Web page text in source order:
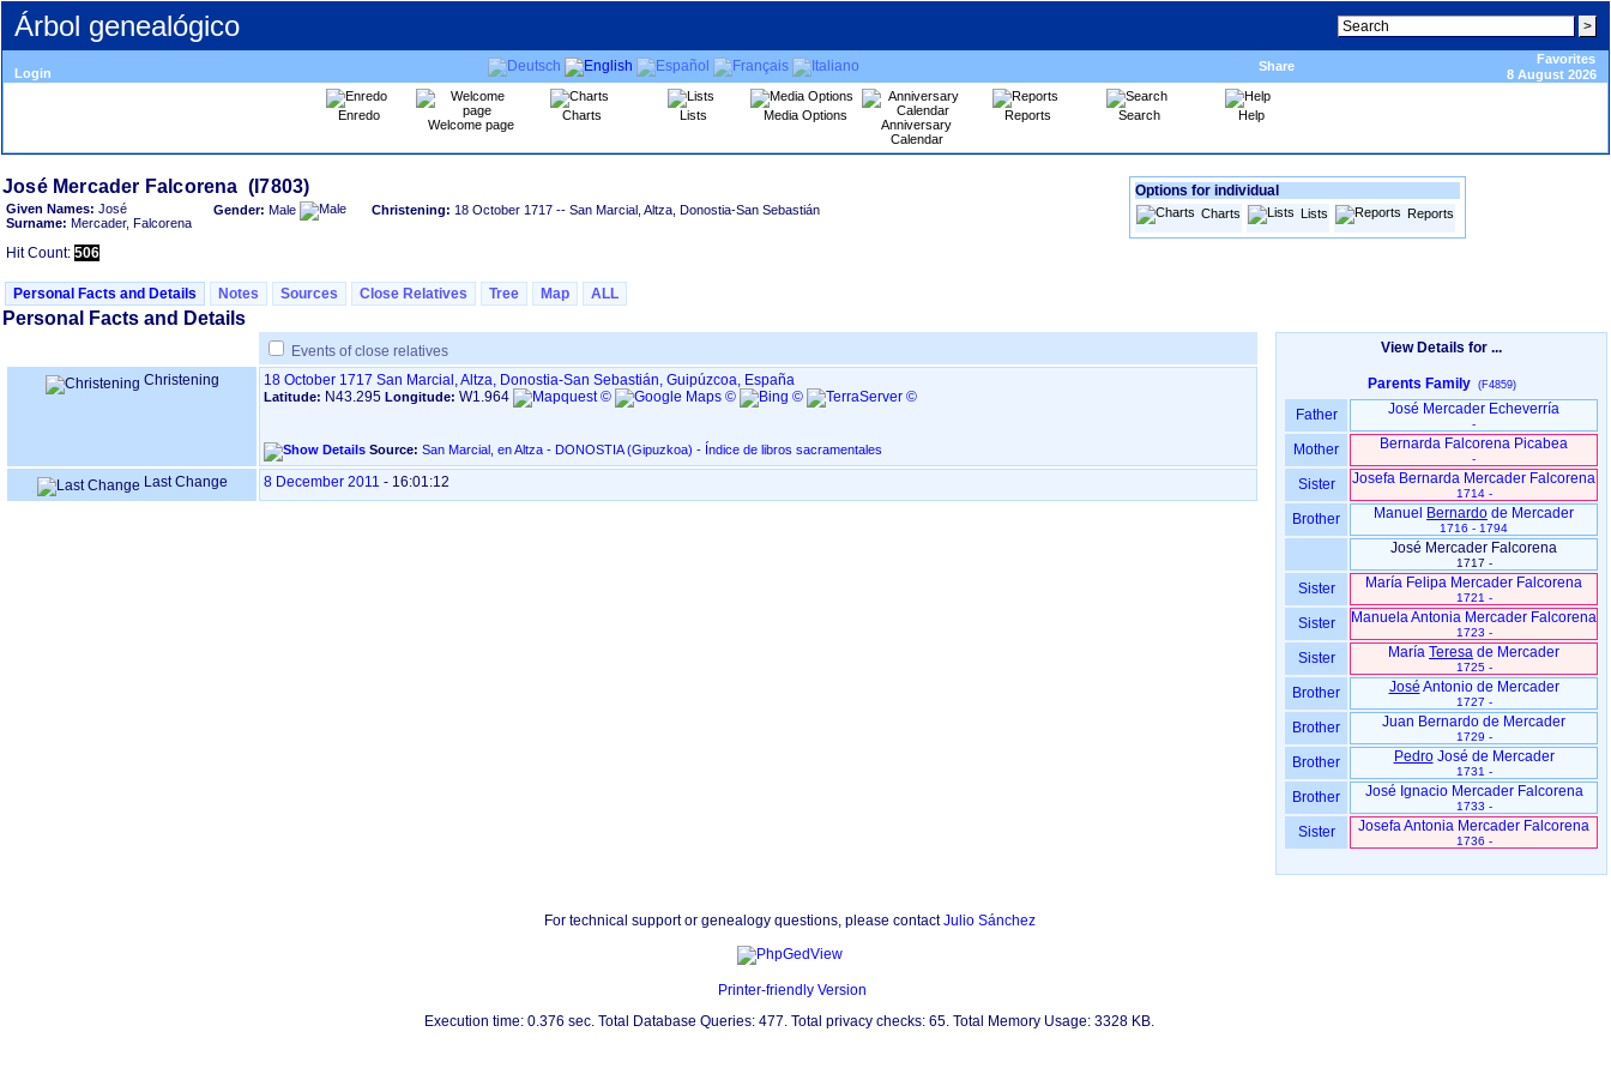
Árbol genealógico
Login Share
Favorites
8 August 2026
Enredo
Welcome page
Charts Lists Media Options
Anniversary
Calendar
Reports Search Help
Given Names: José
Surname: Mercader, Falcorena
Gender: Male Christening: 18 October 1717 -- San Marcial, Altza, Donostia-San Sebastián
Hit Count: 506
Options for individual
Charts Lists Reports
Personal Facts and Details Notes Sources Close Relatives Tree Map ALL
Personal Facts and Details
Events of close relatives
Christening
18 October 1717 San Marcial, Altza, Donostia-San Sebastián, Guipúzcoa, España
Latitude: N43.295 Longitude: W1.964
Source: San Marcial, en Altza - DONOSTIA ‏(Gipuzkoa)‏ - Índice de libros sacramentales
Last Change 8 December 2011 - 16:01:12
View Details for ...
Parents Family (F4859)
Father José Mercader Echeverría
-
Mother Bernarda Falcorena Picabea
-
Sister Josefa Bernarda Mercader Falcorena
1714 -
Brother Manuel Bernardo de Mercader
1716 - 1794
José Mercader Falcorena
1717 -
Sister María Felipa Mercader Falcorena
1721 -
Sister Manuela Antonia Mercader Falcorena
1723 -
Sister María Teresa de Mercader
1725 -
Brother José Antonio de Mercader
1727 -
Brother Juan Bernardo de Mercader
1729 -
Brother PedroJosé de Mercader
1731 -
Brother José Ignacio Mercader Falcorena
1733 -
Sister Josefa Antonia Mercader Falcorena
1736 -
For technical support or genealogy questions, please contactJulio Sánchez
Printer-friendly Version
Execution time: 0.376 sec. Total Database Queries: 477. Total privacy checks: 65. Total Memory Usage: 3328 KB.